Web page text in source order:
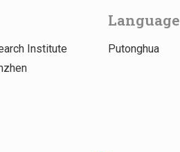
Institute
Language
Putonghua